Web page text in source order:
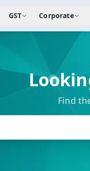
GST Corporate
Find